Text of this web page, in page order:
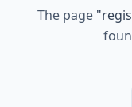
The page "